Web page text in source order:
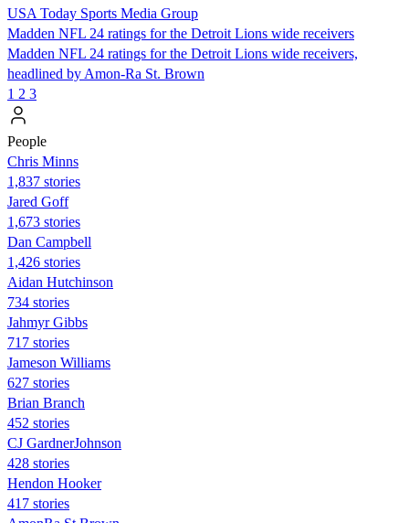
USA Today Sports Media Group
Madden NFL 24 ratings for the Detroit Lions wide receivers
Madden NFL 24 ratings for the Detroit Lions wide receivers,
headlined by Amon-Ra St. Brown
1 2 3
People
Chris Minns
1,837 stories
Jared Goff
1,673 stories
Dan Campbell
1,426 stories
Aidan Hutchinson
734 stories
Jahmyr Gibbs
717 stories
Jameson Williams
627 stories
Brian Branch
452 stories
CJ GardnerJohnson
428 stories
Hendon Hooker
417 stories